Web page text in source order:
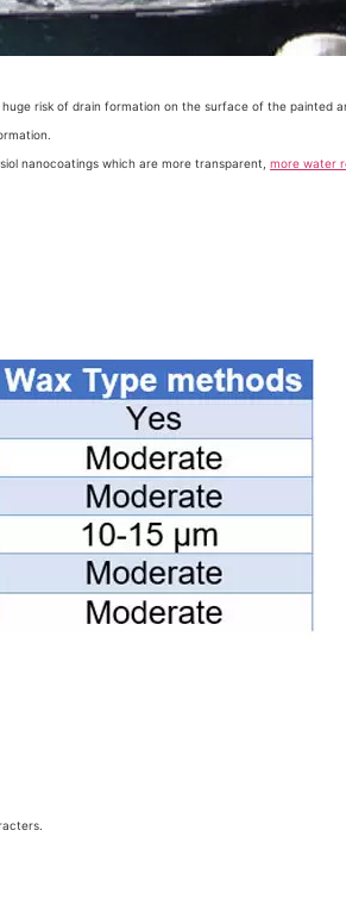
risk of drain formation on the surface of the painted
nanocoatings which are more transparent, more water